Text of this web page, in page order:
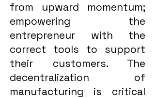
from upward momentum;
empowering the
entrepreneur with the
correct tools to support
their customers. The
decentralization of
manufacturing is critical